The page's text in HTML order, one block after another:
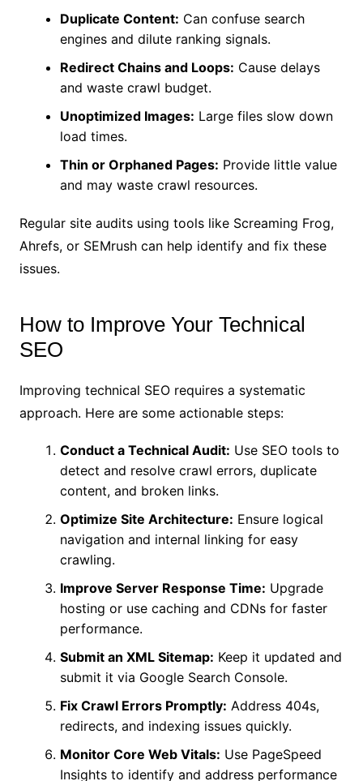
Duplicate Content: Can confuse search
engines and dilute ranking signals.
Redirect Chains and Loops: Cause delays
and waste crawl budget.
Unoptimized Images: Large files slow down
load times.
Thin or Orphaned Pages: Provide little value
and may waste crawl resources.
Regular site audits using tools like Screaming Frog,
Ahrefs, or SEMrush can help identify and fix these
issues.
How to Improve Your Technical
SEO
Improving technical SEO requires a systematic
approach. Here are some actionable steps:
Conduct a Technical Audit: Use SEO tools to
detect and resolve crawl errors, duplicate
content, and broken links.
Optimize Site Architecture: Ensure logical
navigation and internal linking for easy
crawling.
Improve Server Response Time: Upgrade
hosting or use caching and CDNs for faster
performance.
Submit an XML Sitemap: Keep it updated and
submit it via Google Search Console.
Fix Crawl Errors Promptly: Address 404s,
redirects, and indexing issues quickly.
Monitor Core Web Vitals: Use PageSpeed
Insights to identify and address performance